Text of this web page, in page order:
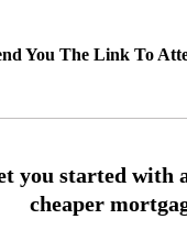
You The Link To